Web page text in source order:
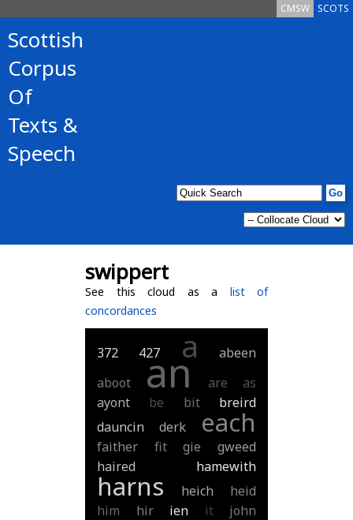
SCOTS
CMSW
Scottish
Corpus
Of
Texts &
Speech
swippert
See this cloud as a list of
concordances
372 427 a
abeen
aboot
an are
as
ayont
be bit
breird
dauncin
derk each
faither fit gie
gweed
haired
hamewith
harns heich
heid
him
hir ien it
john